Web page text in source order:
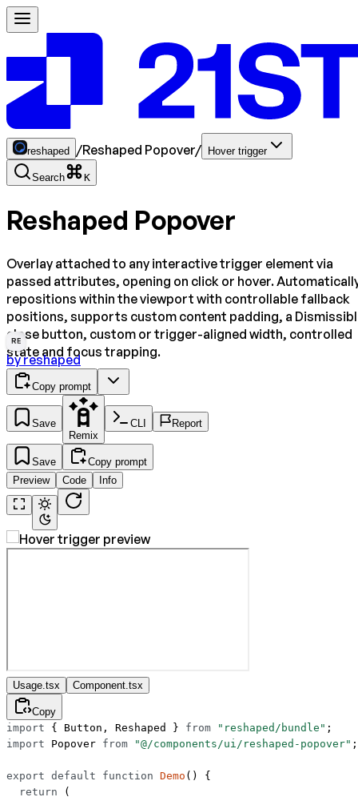
reshaped /Reshaped Popover/ Hover trigger
Search K
Reshaped Popover
Overlay attached to any interactive trigger element via
passed attributes, opening on click or hover.
repositions within the viewport with controllable fallback
positions, supports custom content padding, a
close button, custom or trigger-aligned width, controlled
state and focus trapping.
RE
byreshaped
Copy prompt
Save
Remix
CLI Report
Save
Copy prompt
Preview
Code Info
Usage.tsx Component.tsx
Copy
import { Button, Reshaped } from "reshaped/bundle" ;
import Popover from "@/components/ui/reshaped-popover" ;
export default function Demo () {
  return
(